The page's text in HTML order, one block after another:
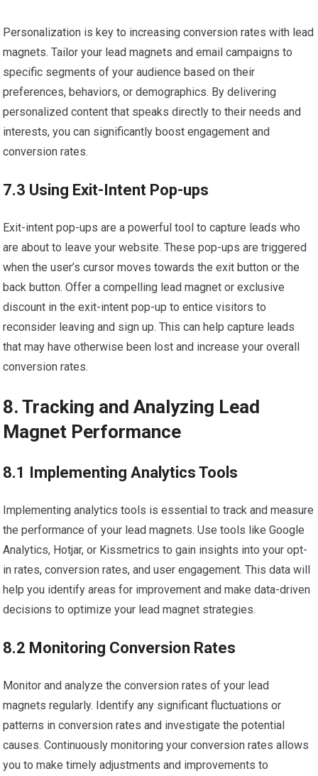
Personalization is key to increasing conversion rates with lead
magnets. Tailor your lead magnets and email campaigns to
specific segments of your audience based on their
preferences, behaviors, or demographics. By delivering
personalized content that speaks directly to their needs and
interests, you can significantly boost engagement and
conversion rates.
7.3 Using Exit-Intent Pop-ups
Exit-intent pop-ups are a powerful tool to capture leads who
are about to leave your website. These pop-ups are triggered
when the user’s cursor moves towards the exit button or the
back button. Offer a compelling lead magnet or exclusive
discount in the exit-intent pop-up to entice visitors to
reconsider leaving and sign up. This can help capture leads
that may have otherwise been lost and increase your overall
conversion rates.
8. Tracking and Analyzing Lead
Magnet Performance
8.1 Implementing Analytics Tools
Implementing analytics tools is essential to track and measure
the performance of your lead magnets. Use tools like Google
Analytics, Hotjar, or Kissmetrics to gain insights into your opt-
in rates, conversion rates, and user engagement. This data will
help you identify areas for improvement and make data-driven
decisions to optimize your lead magnet strategies.
8.2 Monitoring Conversion Rates
Monitor and analyze the conversion rates of your lead
magnets regularly. Identify any significant fluctuations or
patterns in conversion rates and investigate the potential
causes. Continuously monitoring your conversion rates allows
you to make timely adjustments and improvements to